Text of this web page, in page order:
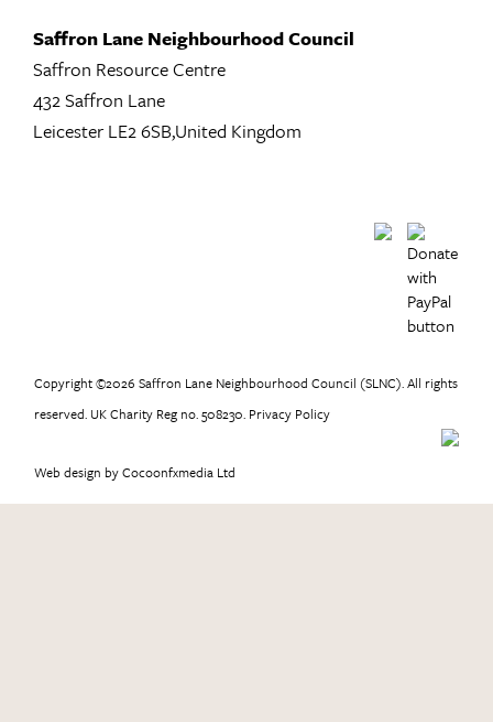
Saffron Lane Neighbourhood Council
Saffron Resource Centre
432 Saffron Lane
Leicester LE2 6SB,United Kingdom
Copyright ©2026 Saffron Lane Neighbourhood Council (SLNC). All rights
reserved. UK Charity Reg no. 508230. Privacy Policy
Web design by Cocoonfxmedia Ltd